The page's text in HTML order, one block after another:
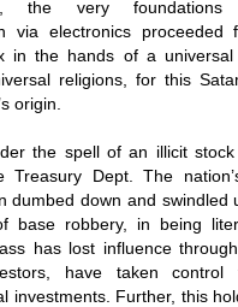
the very foundations
via electronics proceeded
in the hands of a universal
religions, for this
origin.
the spell of an illicit
Treasury Dept. The
dumbed down and swindled
base robbery, in being
has lost influence
have taken control
investments. Further, this